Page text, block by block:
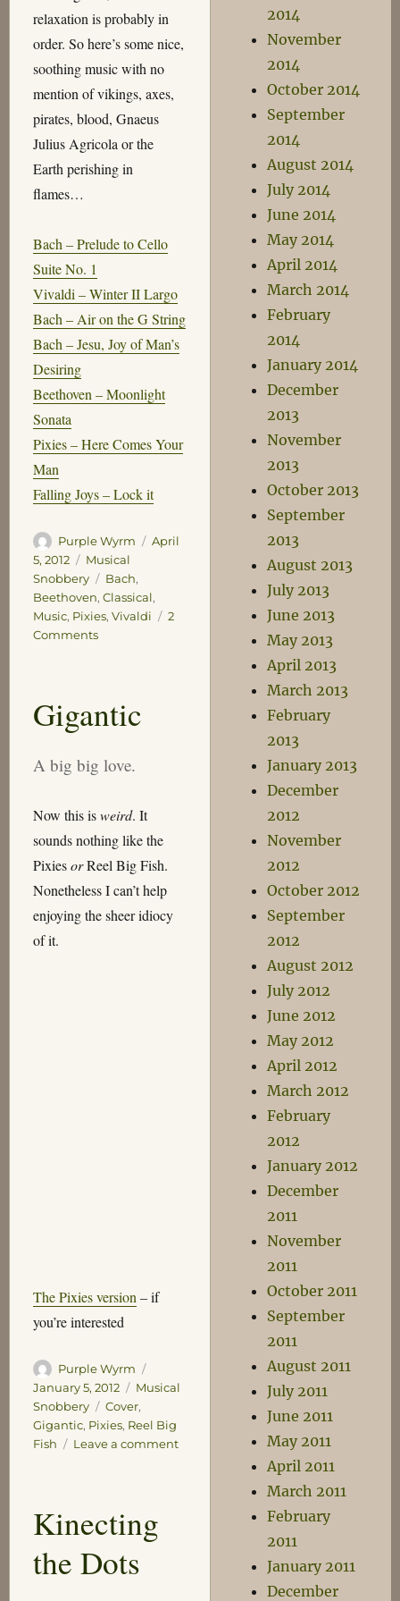
relaxation is probably in
order. So here’s some nice,
soothing music with no
mention of vikings, axes,
pirates, blood, Gnaeus
Julius Agricola or the
Earth perishing in
flames…
Bach – Prelude to Cello
Suite No. 1
Vivaldi – Winter II Largo
Bach – Air on the G String
Bach – Jesu, Joy of Man’s
Desiring
Beethoven – Moonlight
Sonata
Pixies – Here Comes Your
Man
Falling Joys – Lock it
Author
Purple Wyrm
Posted
April
5, 2012
Categories
Musical
Snobbery
Tags
Bach,
Beethoven, Classical,
Music, Pixies, Vivaldi
2
Commentson
Gigantic
A big big love.
Now this isweird. It
sounds nothing like the
PixiesorReel Big Fish.
Nonetheless I can’t help
enjoying the sheer idiocy
of it.
The Pixies version – if
you’re interested
Author
Purple Wyrm
on
January 5, 2012 Categories
Musical
Snobbery
Tags
Cover,
Gigantic, Pixies, Reel Big
Fish
Leave a commenton
Kinecting
the Dots
2014
November
2014
October 2014
September
2014
August 2014
July 2014
June 2014
May 2014
April 2014
March 2014
February
2014
January 2014
December
2013
November
2013
October 2013
September
2013
August 2013
July 2013
June 2013
May 2013
April 2013
March 2013
February
2013
January 2013
December
2012
November
2012
October 2012
September
2012
August 2012
July 2012
June 2012
May 2012
April 2012
March 2012
February
2012
January 2012
December
2011
November
2011
October 2011
September
2011
August 2011
July 2011
June 2011
May 2011
April 2011
March 2011
February
2011
January 2011
December